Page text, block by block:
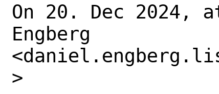
On 20. Dec 2024,
Engberg
>